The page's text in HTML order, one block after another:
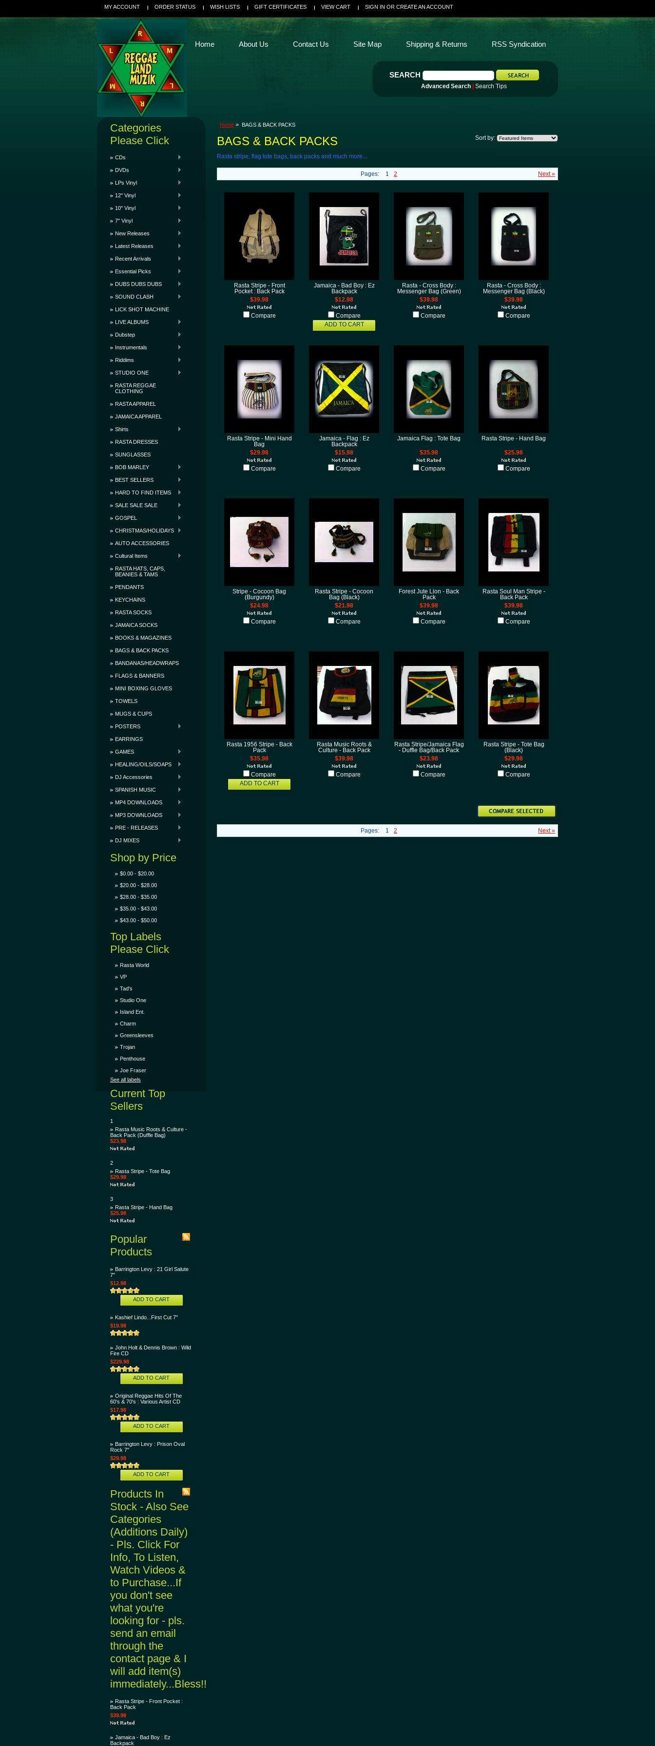
MY ACCOUNT ORDER STATUS WISH LISTS GIFT CERTIFICATES VIEW CART SIGN IN OR CREATE AN ACCOUNT
SEARCH
Advanced Search Search Tips
Home About Us Contact Us Site Map Shipping & Returns RSS Syndication
Categories
Please Click
CDs
DVDs
LPs Vinyl
12" Vinyl
10" Vinyl
7" Vinyl
New Releases
Latest Releases
Recent Arrivals
Essential Picks
DUBS DUBS DUBS
SOUND CLASH
LICK SHOT MACHINE
LIVE ALBUMS
Dubstep
Instrumentals
Riddims
STUDIO ONE
RASTA REGGAE
CLOTHING
RASTA APPAREL
JAMAICA APPAREL
Shirts
RASTA DRESSES
SUNGLASSES
BOB MARLEY
BEST SELLERS
HARD TO FIND ITEMS
SALE SALE SALE
GOSPEL
CHRISTMAS/HOLIDAYS
AUTO ACCESSORIES
Cultural Items
RASTA HATS, CAPS,
BEANIES & TAMS
PENDANTS
KEYCHAINS
RASTA SOCKS
JAMAICA SOCKS
BOOKS & MAGAZINES
BAGS & BACK PACKS
BANDANAS/HEADWRAPS
FLAGS & BANNERS
MINI BOXING GLOVES
TOWELS
MUGS & CUPS
POSTERS
EARRINGS
GAMES
HEALING/OILS/SOAPS
DJ Accessories
SPANISH MUSIC
MP4 DOWNLOADS
MP3 DOWNLOADS
PRE - RELEASES
DJ MIXES
Shop by Price
$0.00 - $20.00
$20.00 - $28.00
$28.00 - $35.00
$35.00 - $43.00
$43.00 - $50.00
Top Labels
Please Click
Rasta World
VP
Tad's
Studio One
Island Ent.
Charm
Greensleeves
Trojan
Penthouse
Joe Fraser
See all labels
Current Top
Sellers
1
Rasta Music Roots & Culture -
Back Pack (Duffle Bag)
$23.98
2
Rasta Stripe - Tote Bag
$29.98
3
Rasta Stripe - Hand Bag
$25.98
Popular
Products
Barrington Levy : 21 Girl Salute
7"
$12.98
ADD TO CART
Kashief Lindo...First Cut 7"
$19.98
John Holt & Dennis Brown : Wild
Fire CD
$229.98
ADD TO CART
Original Reggae Hits Of The
60's & 70's : Various Artist CD
$17.98
ADD TO CART
Barrington Levy : Prison Oval
Rock 7"
$29.98
ADD TO CART
Products In
Stock - Also See
Categories
(Additions Daily)
- Pls. Click For
Info, To Listen,
Watch Videos &
to Purchase...If
you don't see
what you're
looking for - pls.
send an email
through the
contact page & I
will add item(s)
immediately...Bless!!
Rasta Stripe - Front Pocket :
Back Pack
$39.98
Jamaica - Bad Boy : Ez
Backpack
Home BAGS & BACK PACKS
Sort by:
BAGS & BACK PACKS
Rasta stripe, flag tote bags, back packs and much more...
Next »
Pages: 1 2
Rasta Stripe - Front
Pocket : Back Pack
$39.98
Compare
Jamaica - Bad Boy : Ez
Backpack
$12.98
Compare
ADD TO CART
Rasta - Cross Body :
Messenger Bag (Green)
$39.98
Compare
Rasta - Cross Body :
Messenger Bag (Black)
$39.98
Compare
Rasta Stripe - Mini Hand
Bag
$29.98
Compare
Jamaica - Flag : Ez
Backpack
$15.98
Compare
Jamaica Flag : Tote Bag
$35.98
Compare
Rasta Stripe - Hand Bag
$25.98
Compare
Stripe - Cocoon Bag
(Burgundy)
$24.98
Compare
Rasta Stripe - Cocoon
Bag (Black)
$21.98
Compare
Forest Jute Lion - Back
Pack
$39.98
Compare
Rasta Soul Man Stripe -
Back Pack
$39.98
Compare
Rasta 1956 Stripe - Back
Pack
$35.98
Compare
ADD TO CART
Rasta Music Roots &
Culture - Back Pack
$39.98
Compare
Rasta Stripe/Jamaica Flag
- Duffle Bag/Back Pack
$23.98
Compare
Rasta Stripe - Tote Bag
(Black)
$29.98
Compare
Next »
Pages: 1 2